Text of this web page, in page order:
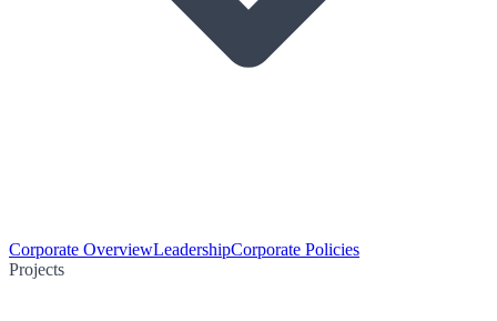
Corporate OverviewLeadershipCorporate Policies
Projects